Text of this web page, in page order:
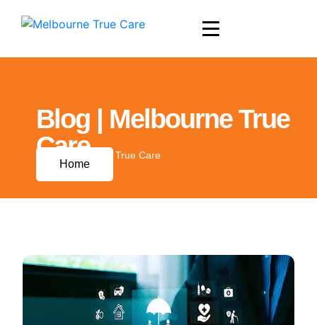
Blog | Melbourne True
Care
Blog | Melbourne True Care
Home